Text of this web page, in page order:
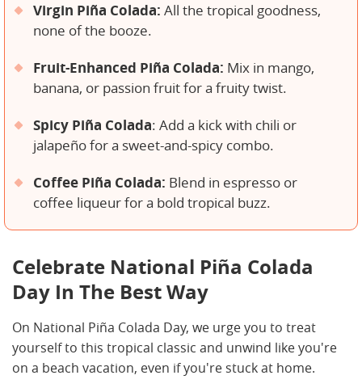
Virgin Piña Colada: All the tropical goodness,
none of the booze.
Fruit-Enhanced Piña Colada: Mix in mango,
banana, or passion fruit for a fruity twist.
Spicy Piña Colada: Add a kick with chili or
jalapeño for a sweet-and-spicy combo.
Coffee Piña Colada: Blend in espresso or
coffee liqueur for a bold tropical buzz.
Celebrate National Piña Colada
Day In The Best Way
On National Piña Colada Day, we urge you to treat
yourself to this tropical classic and unwind like you're
on a beach vacation, even if you're stuck at home.